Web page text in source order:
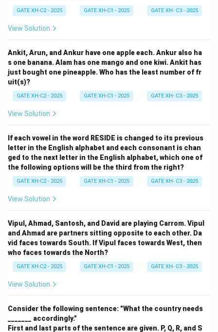
GATE XH-C2 - 2025 GATE XH-C1 - 2025 GATE XH- C3 - 2025
View Solution
Ankit, Arun, and Ankur have one apple each. Ankur also ha
s one banana. Alam has one mango and one kiwi. Ankit has
just bought one pineapple. Who has the least number of fr
uit(s)?
GATE XH-C2 - 2025 GATE XH-C1 - 2025 GATE XH- C3 - 2025
View Solution
If each vowel in the word RESIDE is changed to its previous
letter in the English alphabet and each consonant is chan
ged to the next letter in the English alphabet, which one of
the following options will be the third from the right?
GATE XH-C2 - 2025 GATE XH-C1 - 2025 GATE XH- C3 - 2025
View Solution
Vipul, Ahmad, Santosh, and David are playing Carrom. Vipul
and Ahmad are partners sitting opposite to each other. Da
vid faces towards South. If Vipul faces towards West, then
who faces towards the North?
GATE XH-C2 - 2025 GATE XH-C1 - 2025 GATE XH- C3 - 2025
View Solution
Consider the following sentence: "What the country needs
_______ accordingly."
First and last parts of the sentence are given. P, Q, R, and S